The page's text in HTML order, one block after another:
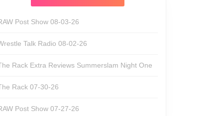
Post Show 08-03-26
Talk Radio 08-02-26
Rack Extra Reviews Summerslam Night One
Rack 07-30-26
Post Show 07-27-26